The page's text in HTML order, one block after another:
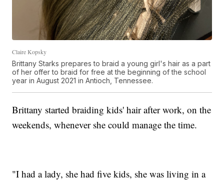
Claire Kopsky
Brittany Starks prepares to braid a young girl's hair as a part
of her offer to braid for free at the beginning of the school
year in August 2021 in Antioch, Tennessee.
Brittany started braiding kids' hair after work, on the
weekends, whenever she could manage the time.
"I had a lady, she had five kids, she was living in a